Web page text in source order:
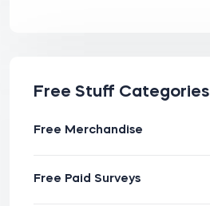
Free Stuff Categories
Free Merchandise
Free Paid Surveys